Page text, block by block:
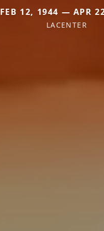
FEB 12, 1944 — APR
LACENTER